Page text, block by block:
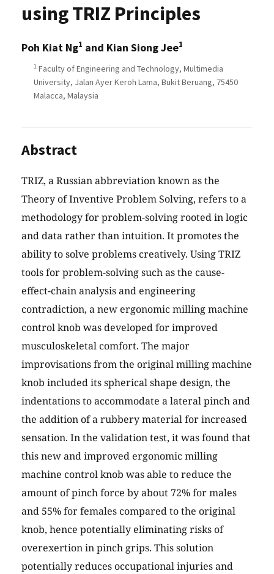
using TRIZ Principles
Poh Kiat Ng1 and Kian Siong Jee1
1 Faculty of Engineering and Technology, Multimedia
University, Jalan Ayer Keroh Lama, Bukit Beruang, 75450
Malacca, Malaysia
Abstract
TRIZ, a Russian abbreviation known as the
Theory of Inventive Problem Solving, refers to a
methodology for problem-solving rooted in logic
and data rather than intuition. It promotes the
ability to solve problems creatively. Using TRIZ
tools for problem-solving such as the cause-
effect-chain analysis and engineering
contradiction, a new ergonomic milling machine
control knob was developed for improved
musculoskeletal comfort. The major
improvisations from the original milling machine
knob included its spherical shape design, the
indentations to accommodate a lateral pinch and
the addition of a rubbery material for increased
sensation. In the validation test, it was found that
this new and improved ergonomic milling
machine control knob was able to reduce the
amount of pinch force by about 72% for males
and 55% for females compared to the original
knob, hence potentially eliminating risks of
overexertion in pinch grips. This solution
potentially reduces occupational injuries and